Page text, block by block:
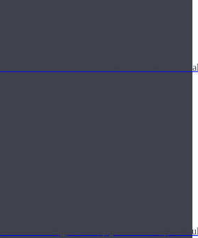
with the latest academic research
insights to help you cultivate